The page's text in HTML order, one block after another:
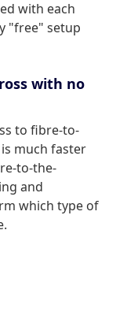
with each
"free" setup
with no
to fibre-to-
much faster
to-the-
and
which type of